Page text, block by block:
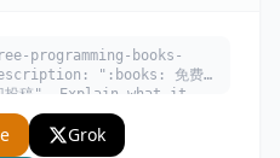
programming-books-
":books: 免费
迎投稿". Explain what it
key features, and who
it.
Grok